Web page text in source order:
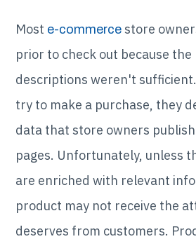
Most e-commerce store
prior to check out because
descriptions weren't
try to make a purchase, they
data that store owners
pages. Unfortunately, unless
are enriched with relevant
product may not receive the
deserves from customers.